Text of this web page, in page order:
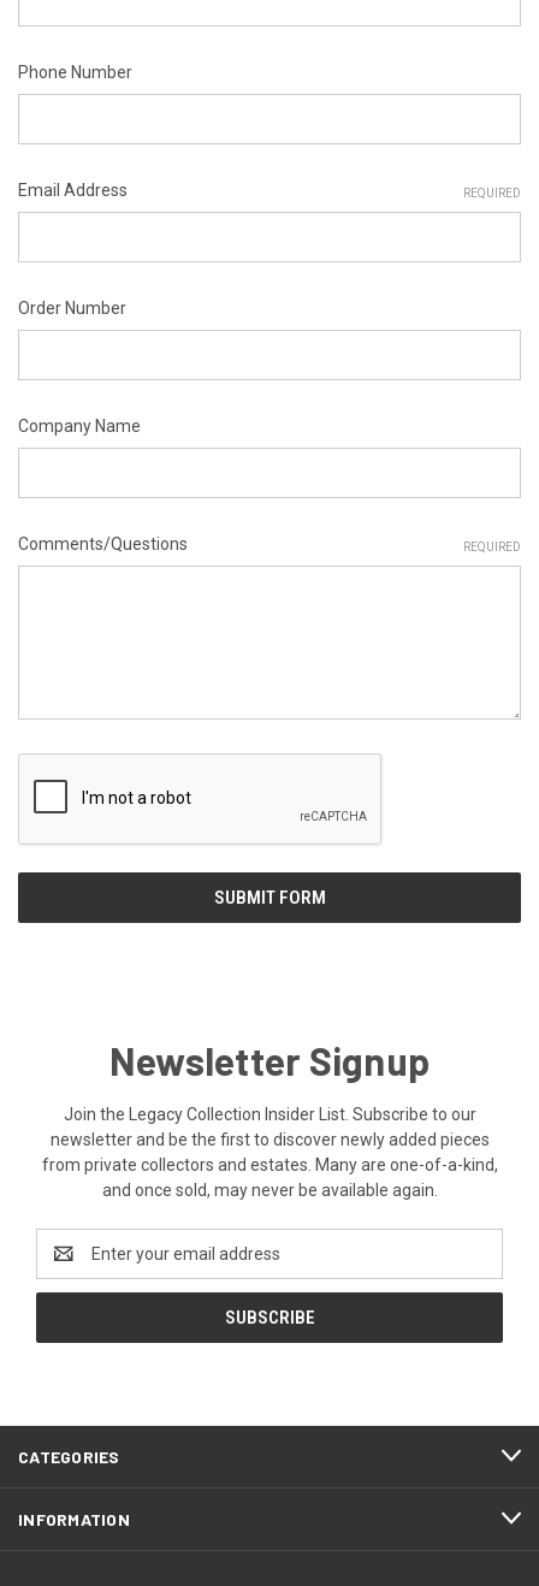
Phone Number
Email Address REQUIRED
Order Number
Company Name
Comments/Questions REQUIRED
Newsletter Signup
Join the Legacy Collection Insider List. Subscribe to our
newsletter and be the first to discover newly added pieces
from private collectors and estates. Many are one-of-a-kind,
and once sold, may never be available again.
Address
CATEGORIES
INFORMATION